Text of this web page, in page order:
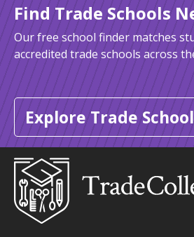
Find Trade Schools
Our free school finder matches
accredited trade schools across
Explore Trade